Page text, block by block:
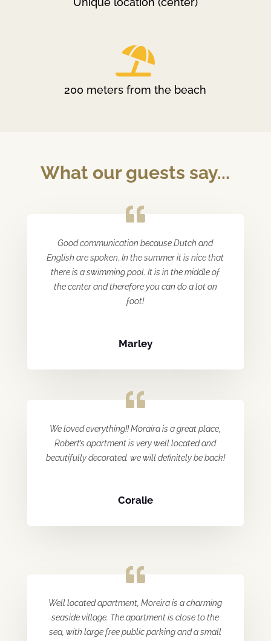

200 meters from the beach
What our guests say...
Good communication because Dutch and
English are spoken. In the summer it is nice that
there is a swimming pool. It is in the middle of
the center and therefore you can do a lot on
foot!
Marley
We loved everything!! Moraira is a great place,
Robert’s apartment is very well located and
beautifully decorated. we will definitely be back!
Coralie
Well located apartment, Moreira is a charming
seaside village. The apartment is close to the
sea, with large free public parking and a small